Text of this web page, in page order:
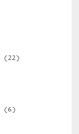
(22)
(6)